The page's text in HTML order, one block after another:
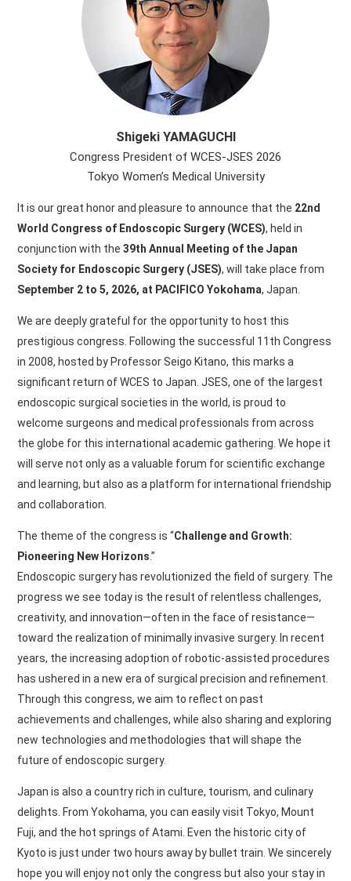
Shigeki YAMAGUCHI
Congress President of WCES-JSES 2026
Tokyo Women’s Medical University
It is our great honor and pleasure to announce that the 22nd
World Congress of Endoscopic Surgery (WCES), held in
conjunction with the39th Annual Meeting of the Japan
Society for Endoscopic Surgery (JSES), will take place from
September 2 to 5, 2026, at PACIFICO Yokohama, Japan.
We are deeply grateful for the opportunity to host this
prestigious congress. Following the successful 11th Congress
in 2008, hosted by Professor Seigo Kitano, this marks a
significant return of WCES to Japan. JSES, one of the largest
endoscopic surgical societies in the world, is proud to
welcome surgeons and medical professionals from across
the globe for this international academic gathering. We hope it
will serve not only as a valuable forum for scientific exchange
and learning, but also as a platform for international friendship
and collaboration.
The theme of the congress is “Challenge and Growth:
Pioneering New Horizons.”
Endoscopic surgery has revolutionized the field of surgery. The
progress we see today is the result of relentless challenges,
creativity, and innovation—often in the face of resistance—
toward the realization of minimally invasive surgery. In recent
years, the increasing adoption of robotic-assisted procedures
has ushered in a new era of surgical precision and refinement.
Through this congress, we aim to reflect on past
achievements and challenges, while also sharing and exploring
new technologies and methodologies that will shape the
future of endoscopic surgery.
Japan is also a country rich in culture, tourism, and culinary
delights. From Yokohama, you can easily visit Tokyo, Mount
Fuji, and the hot springs of Atami. Even the historic city of
Kyoto is just under two hours away by bullet train. We sincerely
hope you will enjoy not only the congress but also your stay in